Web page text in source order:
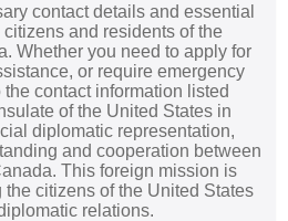
contact details and essential
and residents of the
Whether you need to apply for
or require emergency
contact information listed
of the United States in
diplomatic representation,
and cooperation between
This foreign mission is
citizens of the United States
relations.